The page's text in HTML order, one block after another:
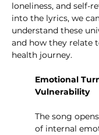
loneliness, and self-
into the lyrics, we
understand these
and how they relate
health journey.
Emotional
Vulnerability
The song
of internal